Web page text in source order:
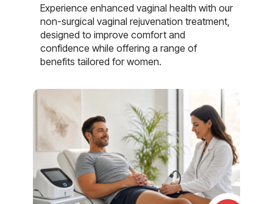
Experience enhanced vaginal health with our
non-surgical vaginal rejuvenation treatment,
designed to improve comfort and
confidence while offering a range of
benefits tailored for women.